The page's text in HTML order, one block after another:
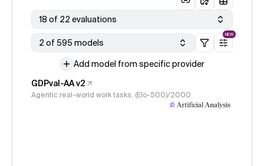
18 of 22 evaluations
2 of 595 models
NEW
Add model from specific provider
GDPval-AA v2
Agentic real-world work tasks, (Elo-500)/2000